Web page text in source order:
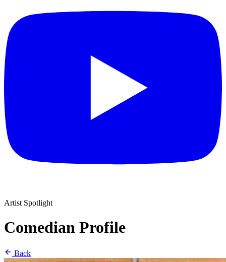
Artist Spotlight
Comedian Profile
Back